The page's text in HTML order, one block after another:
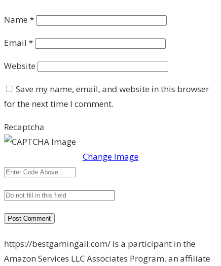
Name *
Email *
Website
Save my name, email, and website in this browser
for the next time I comment.
Recaptcha
Change Image
https://bestgamingall.com/ is a participant in the
Amazon Services LLC Associates Program, an affiliate